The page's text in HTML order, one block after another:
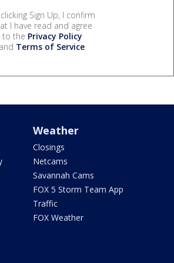
Sign Up, I confirm
I have read and agree
to the Privacy Policy
and Terms of Service.
Weather
Closings
Netcams
Savannah Cams
FOX 5 Storm Team App
Traffic
FOX Weather